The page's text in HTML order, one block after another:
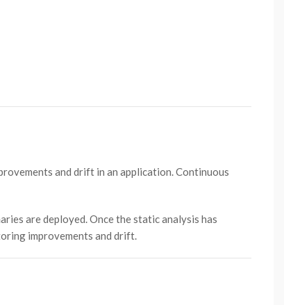
and drift in an application. Continuous
are deployed. Once the static analysis has
improvements and drift.